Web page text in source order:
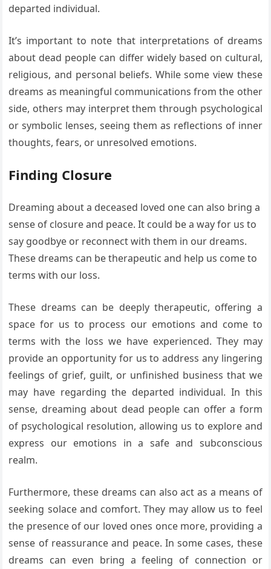
departed individual.
It’s important to note that interpretations of dreams
about dead people can differ widely based on cultural,
religious, and personal beliefs. While some view these
dreams as meaningful communications from the other
side, others may interpret them through psychological
or symbolic lenses, seeing them as reflections of inner
thoughts, fears, or unresolved emotions.
Finding Closure
Dreaming about a deceased loved one can also bring a
sense of closure and peace. It could be a way for us to
say goodbye or reconnect with them in our dreams.
These dreams can be therapeutic and help us come to
terms with our loss.
These dreams can be deeply therapeutic, offering a
space for us to process our emotions and come to
terms with the loss we have experienced. They may
provide an opportunity for us to address any lingering
feelings of grief, guilt, or unfinished business that we
may have regarding the departed individual. In this
sense, dreaming about dead people can offer a form
of psychological resolution, allowing us to explore and
express our emotions in a safe and subconscious
realm.
Furthermore, these dreams can also act as a means of
seeking solace and comfort. They may allow us to feel
the presence of our loved ones once more, providing a
sense of reassurance and peace. In some cases, these
dreams can even bring a feeling of connection or